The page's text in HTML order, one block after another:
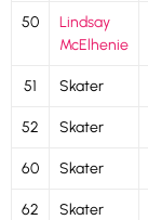
50
Lindsay
McElhenie
51 Skater
52 Skater
60 Skater
62 Skater